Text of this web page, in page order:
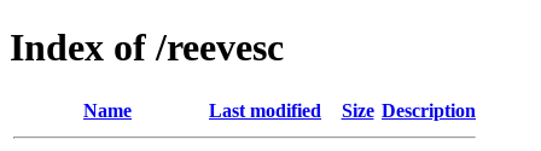
Index of /reevesc
Name Last modified Size Description